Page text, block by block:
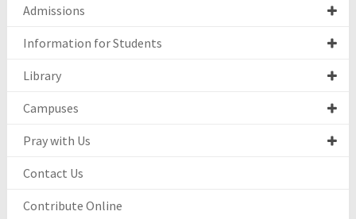
Admissions
Information for Students
Library
Campuses
Pray with Us
Contact Us
Contribute Online